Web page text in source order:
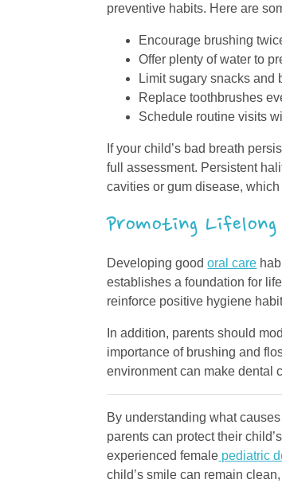
preventive habits. Here are
Encourage brushing
Offer plenty of water to
Limit sugary snacks and
Replace toothbrushes
Schedule routine visits
If your child’s bad breath
full assessment. Persistent
cavities or gum disease,
Promoting Lifelong
Developing goodoral care
establishes a foundation for
reinforce positive hygiene
In addition, parents should
importance of brushing and
environment can make dental
By understanding what
parents can protect their
experienced female pediatric
child’s smile can remain